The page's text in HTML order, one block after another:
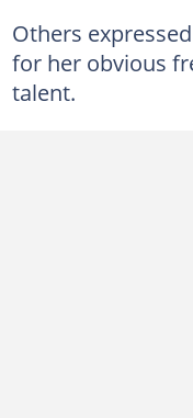
Others
for her obvious
talent.